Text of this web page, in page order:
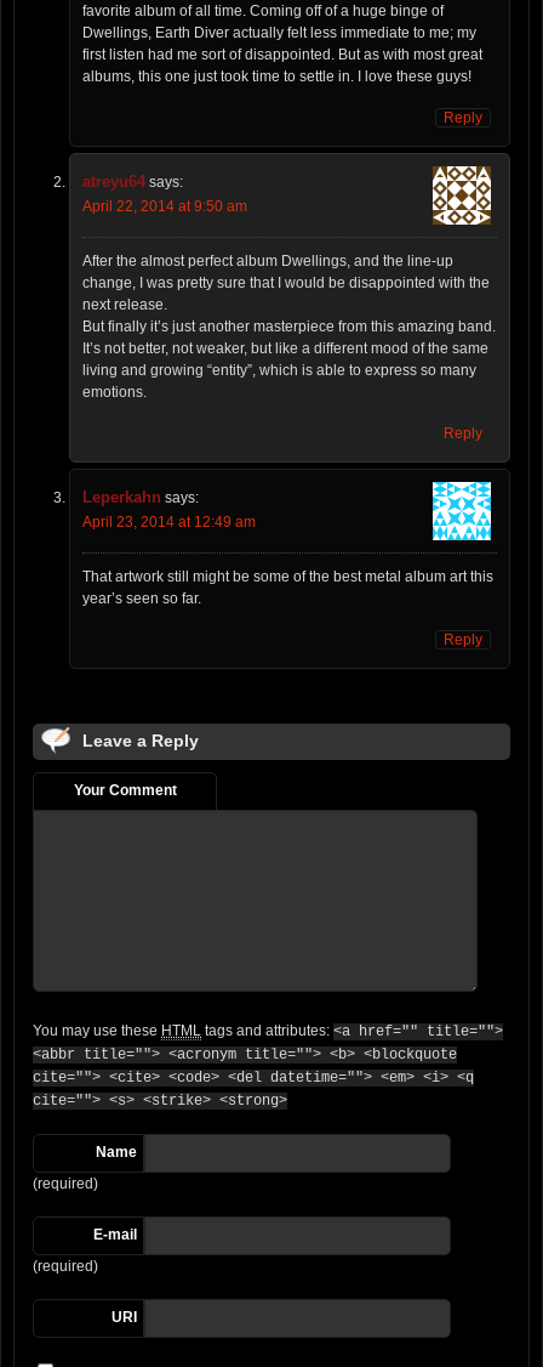
favorite album of all time. Coming off of a huge binge of
Dwellings, Earth Diver actually felt less immediate to me; my
first listen had me sort of disappointed. But as with most great
albums, this one just took time to settle in. I love these guys!
Reply
atreyu64 says:
April 22, 2014 at 9:50 am
After the almost perfect album Dwellings, and the line-up
change, I was pretty sure that I would be disappointed with the
next release.
But finally it’s just another masterpiece from this amazing band.
It’s not better, not weaker, but like a different mood of the same
living and growing “entity”, which is able to express so many
emotions.
Reply
Leperkahn says:
April 23, 2014 at 12:49 am
That artwork still might be some of the best metal album art this
year’s seen so far.
Reply
Leave a Reply
Your Comment
You may use these HTML tags and attributes: <a href="" title="">
<abbr title=""> <acronym title=""> <b> <blockquote
cite=""> <cite> <code> <del datetime=""> <em> <i> <q
cite=""> <s> <strike> <strong>
Name
(required)
E-mail
(required)
URI